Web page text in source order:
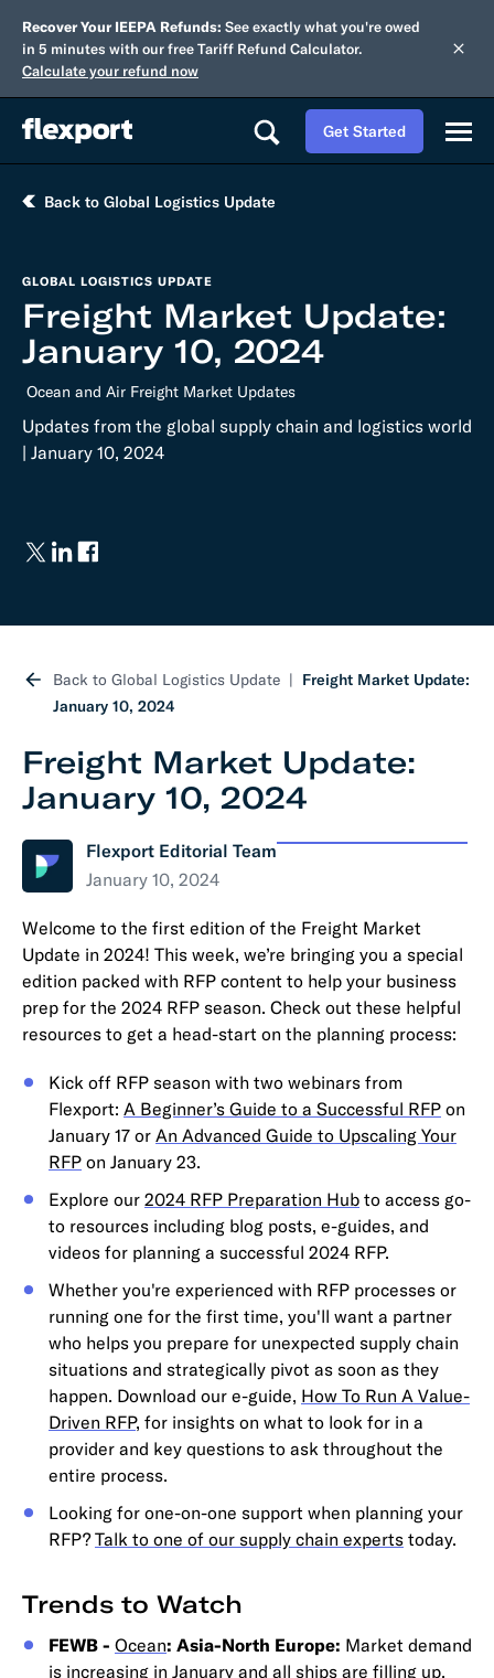
Recover Your IEEPA Refunds: See exactly what you're owed
in 5 minutes with our free Tariff Refund Calculator.
Calculate your refund now
Get Started
Back to Global Logistics Update
GLOBAL LOGISTICS UPDATE
Freight Market Update:
January 10, 2024
Ocean and Air Freight Market Updates
Updates from the global supply chain and logistics world
| January 10, 2024
Back to Global Logistics Update
Freight Market Update:
January 10, 2024
Freight Market Update:
January 10, 2024
Flexport Editorial Team
January 10, 2024
Welcome to the first edition of the Freight Market
Update in 2024! This week, we’re bringing you a special
edition packed with RFP content to help your business
prep for the 2024 RFP season. Check out these helpful
resources to get a head-start on the planning process:
Kick off RFP season with two webinars from
Flexport: A Beginner’s Guide to a Successful RFP on
January 17 or An Advanced Guide to Upscaling Your
RFP on January 23.
Explore our 2024 RFP Preparation Hub to access go-
to resources including blog posts, e-guides, and
videos for planning a successful 2024 RFP.
Whether you're experienced with RFP processes or
running one for the first time, you'll want a partner
who helps you prepare for unexpected supply chain
situations and strategically pivot as soon as they
happen. Download our e-guide, How To Run A Value-
Driven RFP, for insights on what to look for in a
provider and key questions to ask throughout the
entire process.
Looking for one-on-one support when planning your
RFP?Talk to one of our supply chain experts today.
Trends to Watch
FEWB - Ocean: Asia-North Europe: Market demand
is increasing in January and all ships are filling up.